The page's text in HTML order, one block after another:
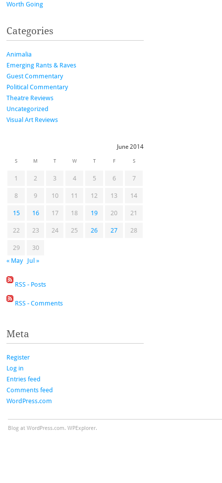
Worth Going
Categories
Animalia
Emerging Rants & Raves
Guest Commentary
Political Commentary
Theatre Reviews
Uncategorized
Visual Art Reviews
June 2014
S M T W T F S
1 2 3 4 5 6 7
8 9 10 11 12 13 14
15 16 17 18 19 20 21
22 23 24 25 26 27 28
29
30
« May
Jul »
RSS - Posts
RSS - Comments
Meta
Register
Log in
Entries feed
Comments feed
WordPress.com
Blog at WordPress.com. WPExplorer.